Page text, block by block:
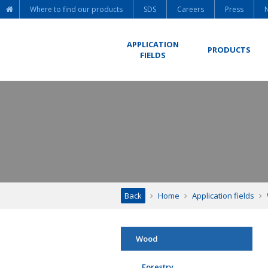
Where to find our products SDS Careers Press
APPLICATION
FIELDS
PRODUCTS
Back Home Application fields
Wood